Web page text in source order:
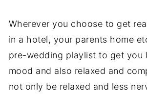
Wherever you choose to get
in a hotel, your parents home
pre-wedding playlist to get you
mood and also relaxed and
not only be relaxed and less